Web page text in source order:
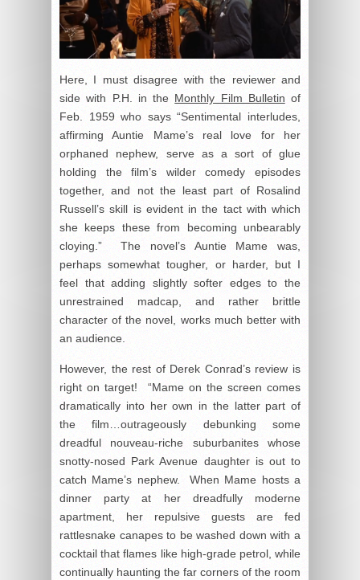
Here, I must disagree with the reviewer and
side with P.H. in the Monthly Film Bulletin of
Feb. 1959 who says “Sentimental interludes,
affirming Auntie Mame’s real love for her
orphaned nephew, serve as a sort of glue
holding the film’s wilder comedy episodes
together, and not the least part of Rosalind
Russell’s skill is evident in the tact with which
she keeps these from becoming unbearably
cloying.” The novel’s Auntie Mame was,
perhaps somewhat tougher, or harder, but I
feel that adding slightly softer edges to the
unrestrained madcap, and rather brittle
character of the novel, works much better with
an audience.
However, the rest of Derek Conrad’s review is
right on target! “Mame on the screen comes
dramatically into her own in the latter part of
the film…outrageously debunking some
dreadful nouveau-riche suburbanites whose
snotty-nosed Park Avenue daughter is out to
catch Mame’s nephew. When Mame hosts a
dinner party at her dreadfully moderne
apartment, her repulsive guests are fed
rattlesnake canapes to be washed down with a
cocktail that flames like high-grade petrol, while
continually haunting the far corners of the room